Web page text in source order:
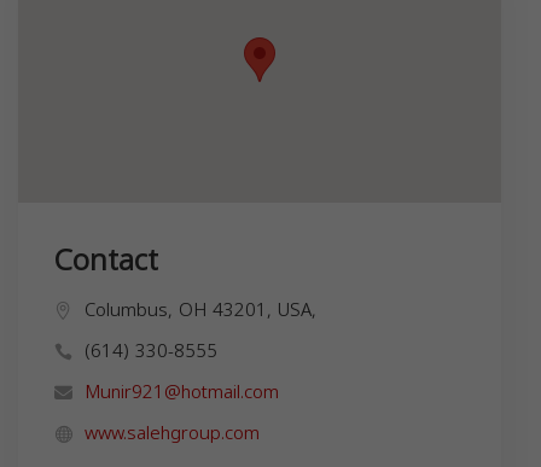
Contact
Columbus, OH 43201, USA,
(614) 330-8555
Munir921@hotmail.com
www.salehgroup.com